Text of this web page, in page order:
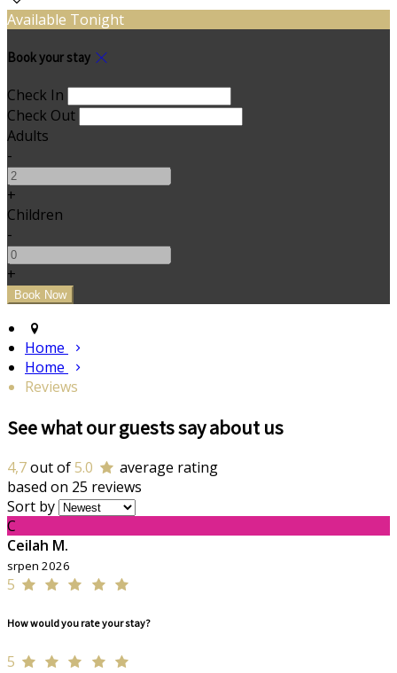
Available Tonight
Book your stay
Check In
Check Out
Adults
-
+
Children
-
+
Home
Home
Reviews
See what our guests say about us
4,7out of5.0
average rating
based on 25 reviews
Sort by
C
Ceilah M.
srpen 2026
5
How would you rate your stay?
5